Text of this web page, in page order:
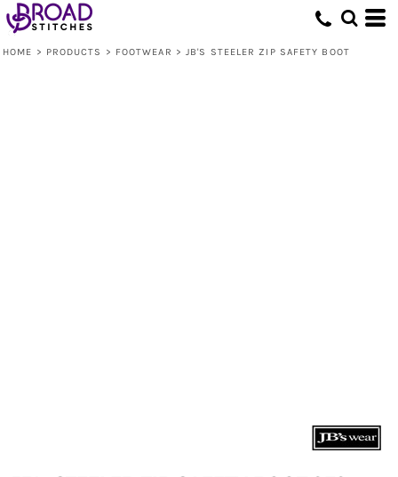
HOME > PRODUCTS > FOOTWEAR > JB'S STEELER ZIP SAFETY BOOT